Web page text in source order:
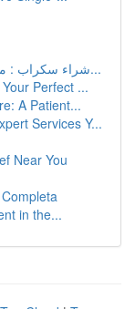
شراء سكراب : مرشدك الكامل لأفضل الأسعار و الأسع...
Perfect ...
A Patient...
Services Y...
Near You
in the...